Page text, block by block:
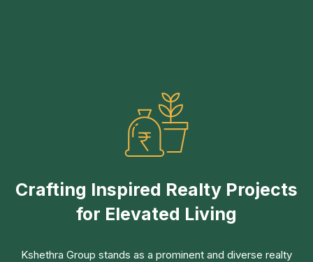
Crafting Inspired Realty Projects
for Elevated Living
Kshethra Group stands as a prominent and diverse realty